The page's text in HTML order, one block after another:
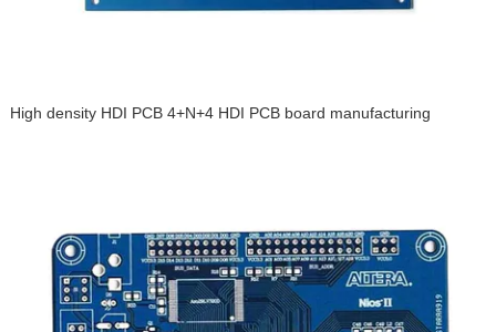
High density HDI PCB 4+N+4 HDI PCB board manufacturing